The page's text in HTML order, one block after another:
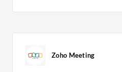
Zoho Meeting